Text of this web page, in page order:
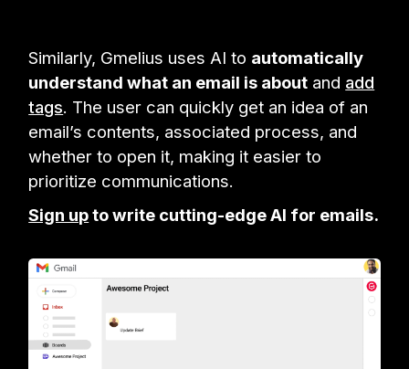
Similarly, Gmelius uses AI to automatically
understand what an email is about and add
tags. The user can quickly get an idea of an
email’s contents, associated process, and
whether to open it, making it easier to
prioritize communications.
Sign upto write cutting-edge AI for emails.